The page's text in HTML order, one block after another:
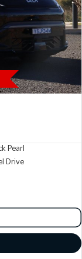
Pearl
Drive